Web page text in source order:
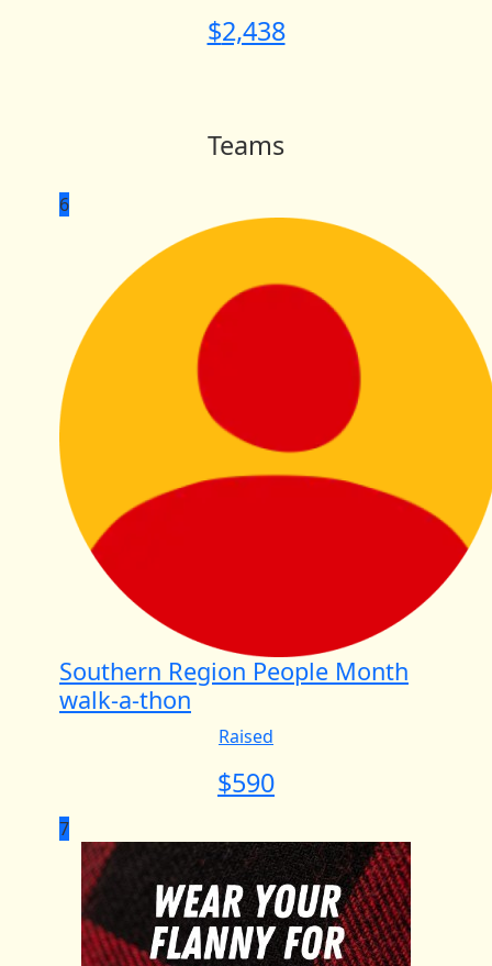
$2,438
Teams
6
Southern Region People Month
walk-a-thon
Raised
$590
7